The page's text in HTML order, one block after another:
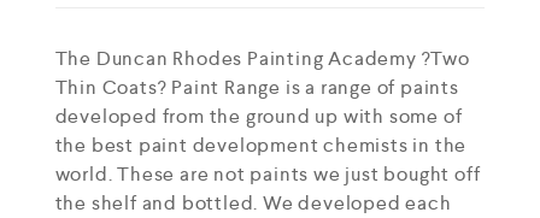
The Duncan Rhodes Painting Academy ?Two
Thin Coats? Paint Range is a range of paints
developed from the ground up with some of
the best paint development chemists in the
world. These are not paints we just bought off
the shelf and bottled. We developed each